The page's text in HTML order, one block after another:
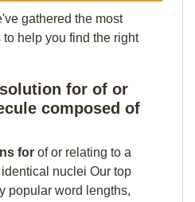
gathered the most
help you find the right
for of or
composed of
for of or relating to a
nuclei Our top
popular word lengths,